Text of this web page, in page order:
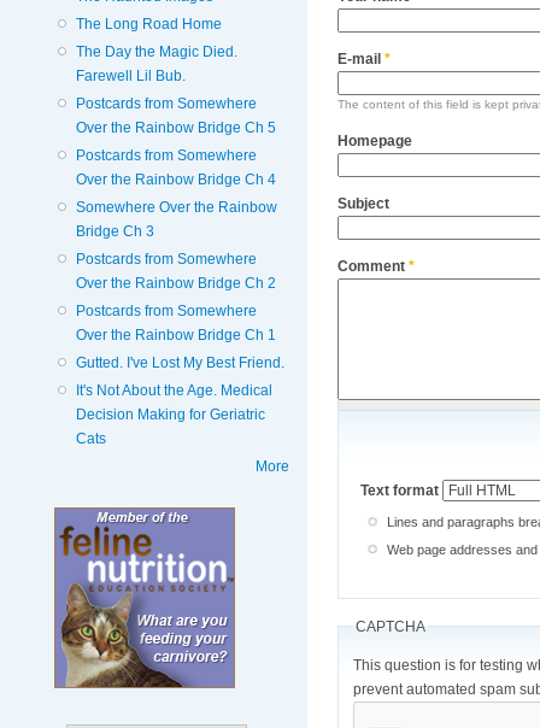
The Long Road Home
The Day the Magic Died.
Farewell Lil Bub.
Postcards from Somewhere
Over the Rainbow Bridge Ch 5
Postcards from Somewhere
Over the Rainbow Bridge Ch 4
Somewhere Over the Rainbow
Bridge Ch 3
Postcards from Somewhere
Over the Rainbow Bridge Ch 2
Postcards from Somewhere
Over the Rainbow Bridge Ch 1
Gutted. I've Lost My Best Friend.
It's Not About the Age. Medical
Decision Making for Geriatric
Cats
More
E-mail *
The content of this field is kept
Homepage
Subject
Comment *
Text format
Lines and paragraphs
Web page addresses
CAPTCHA
This question is for testing
prevent automated spam